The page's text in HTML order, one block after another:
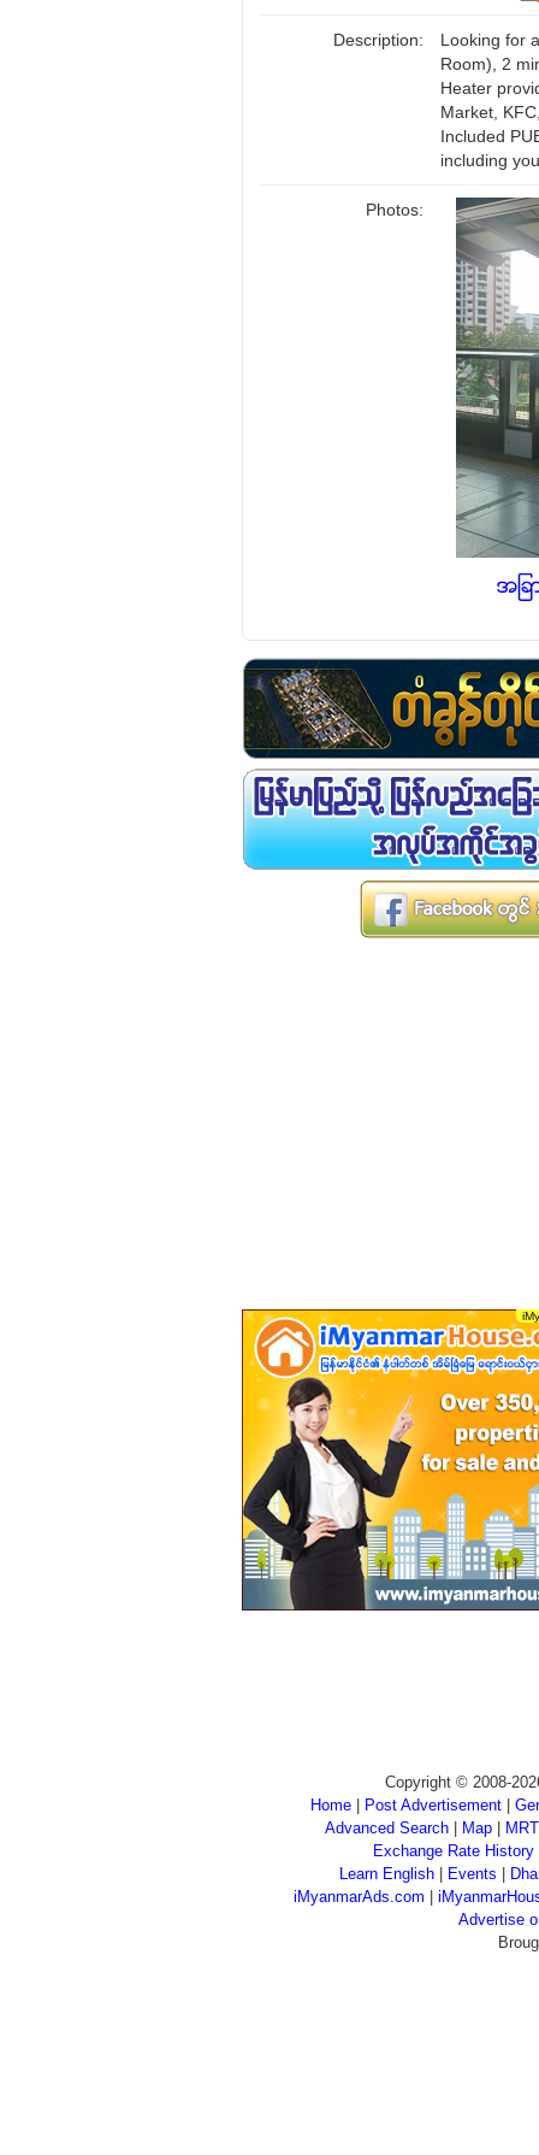
Description:
Looking for
Room), 2
Heater
Market,
Included
including
Photos:
Copyright © 2008-
Home
Post Advertisement
Advanced Search| Map|
Exchange Rate History
Learn English
Events
iMyanmarAds.com
Advertise